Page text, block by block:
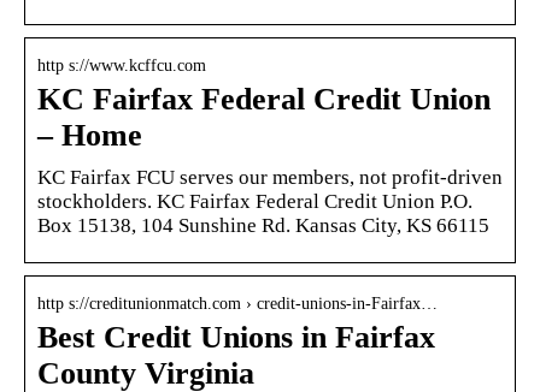
http s://www.kcffcu.com
KC Fairfax Federal Credit Union
– Home
KC Fairfax FCU serves our members, not profit-driven
stockholders. KC Fairfax Federal Credit Union P.O.
Box 15138, 104 Sunshine Rd. Kansas City, KS 66115
http s://creditunionmatch.com › credit-unions-in-Fairfax…
Best Credit Unions in Fairfax
County Virginia